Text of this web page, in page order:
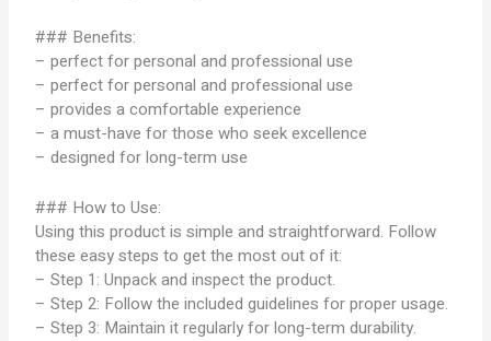
### Benefits:
– perfect for personal and professional use
– perfect for personal and professional use
– provides a comfortable experience
– a must-have for those who seek excellence
– designed for long-term use
### How to Use:
Using this product is simple and straightforward. Follow
these easy steps to get the most out of it:
– Step 1: Unpack and inspect the product.
– Step 2: Follow the included guidelines for proper usage.
– Step 3: Maintain it regularly for long-term durability.